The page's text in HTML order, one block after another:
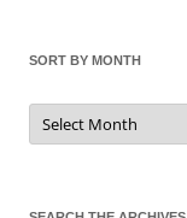
SORT BY MONTH
Sort
by
Month